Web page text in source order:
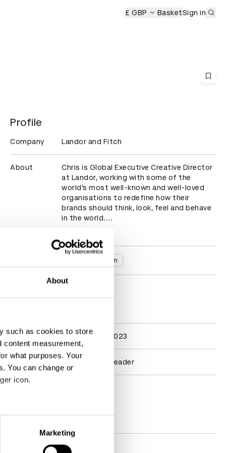
About
such as cookies to store
content measurement,
what purposes. Your
You can change or
icon.
meters
Marketing
£ GBP BasketSign in
Profile
Company Landor and Fitch
About
Chris is Global Executive Creative Director
at Landor, working with some of the
world’s most well-known and well-loved
organisations to redefine how their
brands should think, look, feel and behave
in the world....
United Kingdom
D&AD achievements
Participation Penguin Jury 2023
Learning 2025 Course Leader